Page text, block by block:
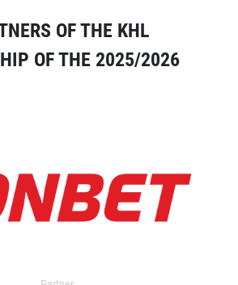
OF THE KHL
OF THE 2025/2026